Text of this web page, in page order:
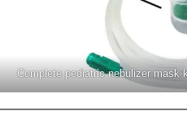
Complete pediatric nebulizer mask